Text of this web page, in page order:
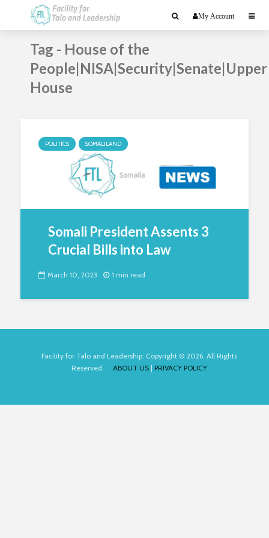
My Account
Tag - House of the
People|NISA|Security|Senate|Upper
House
POLITICS SOMALILAND
Somali President Assents 3
Crucial Bills into Law
March 10, 2023 1 min read
Facility for Talo and Leadership. Copyright © 2026. All Rights
Reserved. ABOUT US | PRIVACY POLICY